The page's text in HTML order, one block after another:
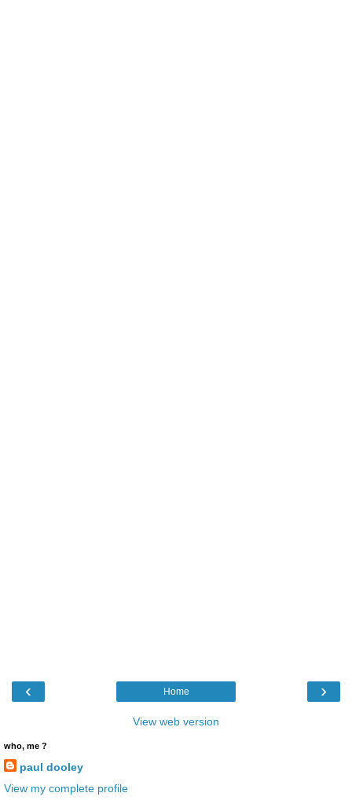
‹ ›
Home
View web version
who, me ?
paul dooley
View my complete profile